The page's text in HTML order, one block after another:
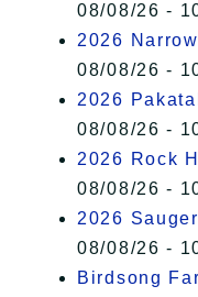
08/08/26 -
2026
08/08/26 -
2026
08/08/26 -
2026 Rock
08/08/26 -
2026
08/08/26 -
Birdsong